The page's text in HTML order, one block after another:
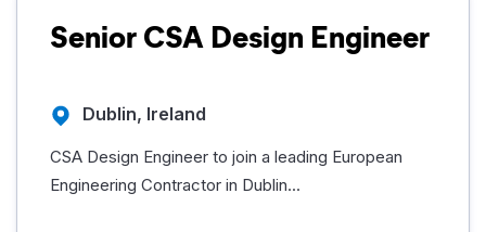
Senior CSA Design Engineer
Dublin, Ireland
CSA Design Engineer to join a leading European
Engineering Contractor in Dublin...